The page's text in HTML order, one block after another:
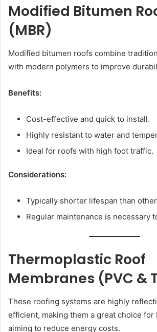
Modified Bitumen
(MBR)
Modified bitumen roofs combine
with modern polymers to improve
Benefits:
Cost-effective and quick to install.
Highly resistant to water and
Ideal for roofs with high foot traffic.
Considerations:
Typically shorter lifespan than
Regular maintenance is necessary
Thermoplastic Roof
Membranes (PVC &
These roofing systems are highly
efficient, making them a great choice for
aiming to reduce energy costs.